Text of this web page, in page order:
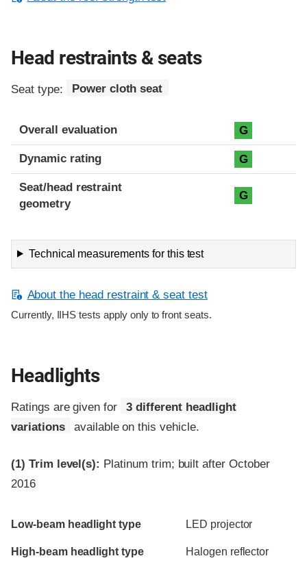
Head restraints & seats
Seat type: Power cloth seat
Overall evaluation G
Dynamic rating G
Seat/head restraint
geometry
G
Technical measurements for this test
About the head restraint & seat test
Currently, IIHS tests apply only to front seats.
Headlights
Ratings are given for
3 different headlight
variations
available on this vehicle.
(1) Trim level(s): Platinum trim; built after October
2016
Evaluation criteria
Rating
Low-beam headlight type LED projector
High-beam headlight type Halogen reflector